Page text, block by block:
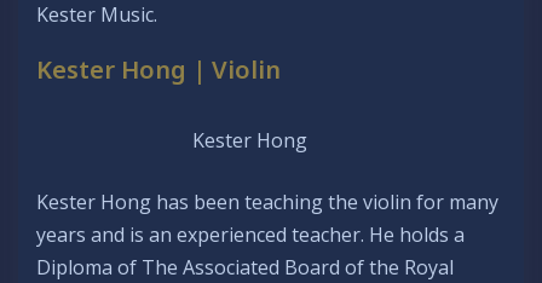
Kester Music.
Kester Hong | Violin
Kester Hong
Kester Hong has been teaching the violin for many
years and is an experienced teacher. He holds a
Diploma of The Associated Board of the Royal